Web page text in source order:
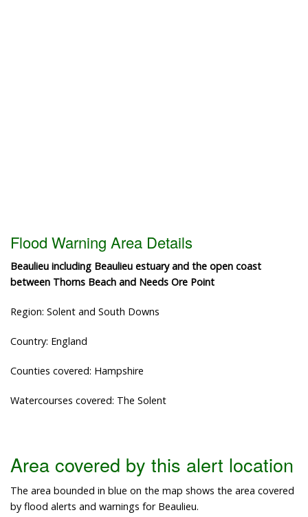
Flood Warning Area Details
Beaulieu including Beaulieu estuary and the open coast
between Thorns Beach and Needs Ore Point
Region: Solent and South Downs
Country: England
Counties covered: Hampshire
Watercourses covered: The Solent
Area covered by this alert location
The area bounded in blue on the map shows the area covered
by flood alerts and warnings for Beaulieu.